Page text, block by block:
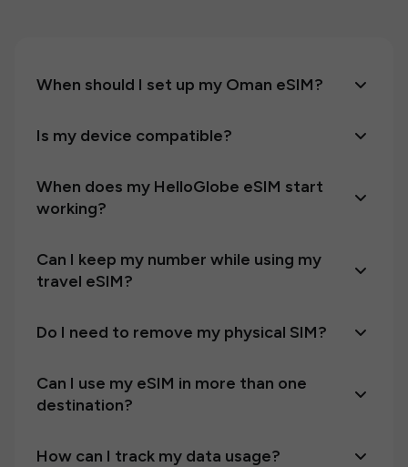
When should I set up my Oman eSIM?
Is my device compatible?
When does my HelloGlobe eSIM start
working?
Can I keep my number while using my
travel eSIM?
Do I need to remove my physical SIM?
Can I use my eSIM in more than one
destination?
How can I track my data usage?